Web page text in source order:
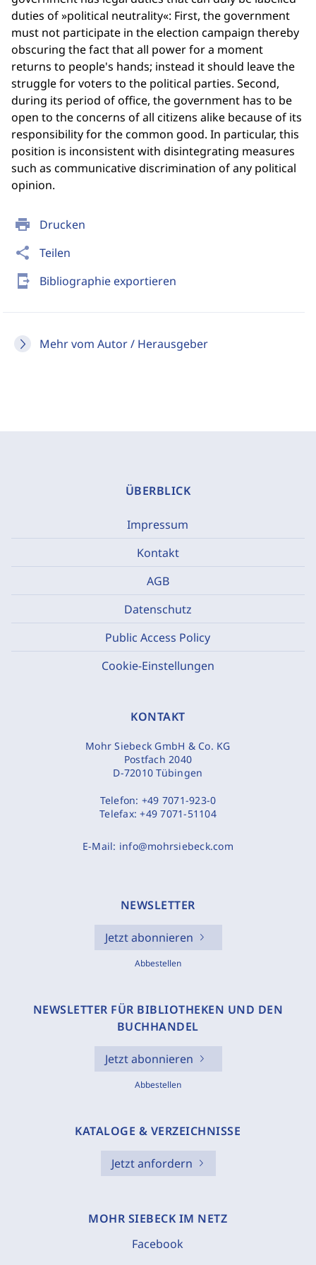
print Drucken
share Teilen
send_to_mobile Bibliographie exportieren
Mehr vom Autor / Herausgeber
duties of »political neutrality«: First, the government
must not participate in the election campaign thereby
obscuring the fact that all power for a moment
returns to people's hands; instead it should leave the
struggle for voters to the political parties. Second,
during its period of office, the government has to be
open to the concerns of all citizens alike because of its
responsibility for the common good. In particular, this
position is inconsistent with disintegrating measures
such as communicative discrimination of any political
opinion.
ÜBERBLICK
Impressum
Kontakt
AGB
Datenschutz
Public Access Policy
Cookie-Einstellungen
KONTAKT
Mohr Siebeck GmbH & Co. KG
Postfach 2040
D-72010 Tübingen
Telefon: +49 7071-923-0
Telefax:+49 7071-51104
E-Mail: info@mohrsiebeck.com
NEWSLETTER
Jetzt abonnieren
Abbestellen
NEWSLETTER FÜR BIBLIOTHEKEN UND DEN
BUCHHANDEL
Jetzt abonnieren
Abbestellen
KATALOGE & VERZEICHNISSE
Jetzt anfordern
MOHR SIEBECK IM NETZ
Facebook